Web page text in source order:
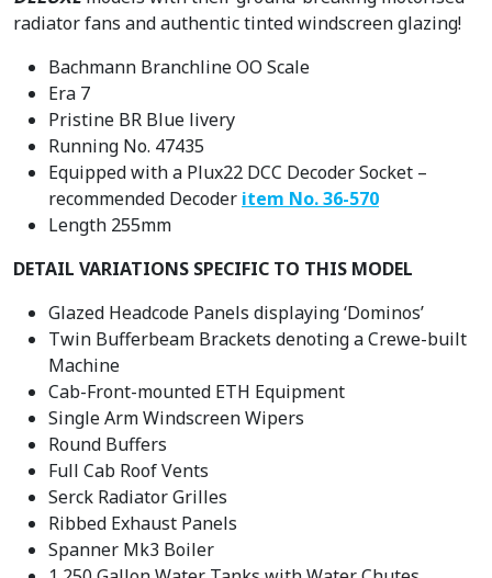
radiator fans and authentic tinted windscreen glazing!
Bachmann Branchline OO Scale
Era 7
Pristine BR Blue livery
Running No. 47435
Equipped with a Plux22 DCC Decoder Socket –
recommended Decoder item No. 36-570
Length 255mm
DETAIL VARIATIONS SPECIFIC TO THIS MODEL
Glazed Headcode Panels displaying ‘Dominos’
Twin Bufferbeam Brackets denoting a Crewe-built
Machine
Cab-Front-mounted ETH Equipment
Single Arm Windscreen Wipers
Round Buffers
Full Cab Roof Vents
Serck Radiator Grilles
Ribbed Exhaust Panels
Spanner Mk3 Boiler